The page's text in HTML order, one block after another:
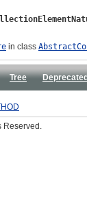
in class
Tree Deprecated
Reserved.